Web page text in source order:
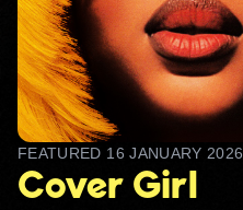
FEATURED 16 JANUARY 2026
Cover Girl